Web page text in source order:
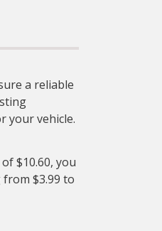
a reliable
your vehicle.
$10.60, you
$3.99 to